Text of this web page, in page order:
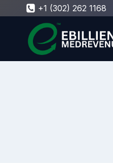
content
+1 (302) 262 1168